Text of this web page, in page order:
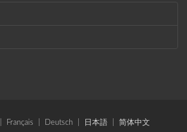
Français Deutsch 日本語 简体中文